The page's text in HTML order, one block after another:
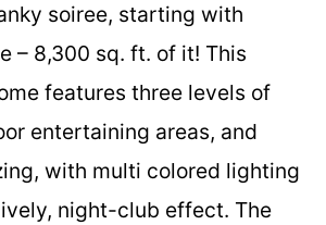
soiree, starting with
– 8,300 sq. ft. of it! This
features three levels of
entertaining areas, and
with multi colored lighting
night-club effect. The